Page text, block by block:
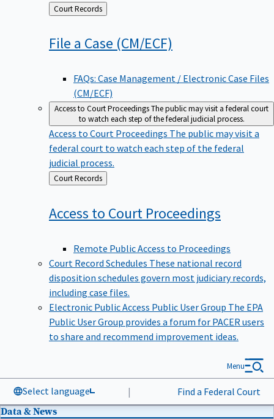
Back
to
Court Records
File a Case (CM/ECF)
FAQs: Case Management / Electronic Case Files
(CM/ECF)
Access to Court ProceedingsThe public may visit a federal court
to watch each step of the federal judicial process.
Access to Court Proceedings The public may visit a
federal court to watch each step of the federal
judicial process.
Back
to
Court Records
Access to Court Proceedings
Remote Public Access to Proceedings
Court Record Schedules These national record
disposition schedules govern most judiciary records,
including case files.
Electronic Public Access Public User Group The EPA
Public User Group provides a forum for PACER users
to share and recommend improvement ideas.
Select language | Find a Federal Court
Menu
Data & News